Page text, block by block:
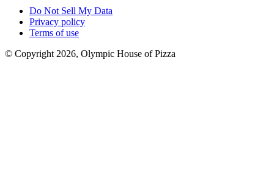
Do Not Sell My Data
Privacy policy
Terms of use
© Copyright 2026, Olympic House of Pizza